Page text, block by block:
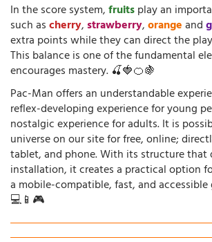
In the score system,fruitsplay an
such ascherry,strawberry,orangeand
extra points while they can direct the
This balance is one of the fundamental
encourages mastery. 🍒🍓🍊🍇
Pac-Man offers an understandable
reflex-developing experience for young
nostalgic experience for adults. It is
universe on our site for free, online;
tablet, and phone. With its structure that
installation, it creates a practical option
a mobile-compatible, fast, and accessible
💻📱🎮